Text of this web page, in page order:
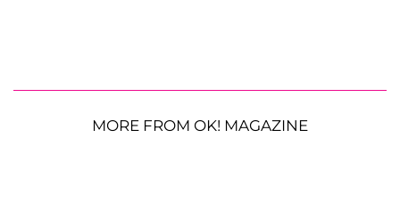
MORE FROM OK! MAGAZINE